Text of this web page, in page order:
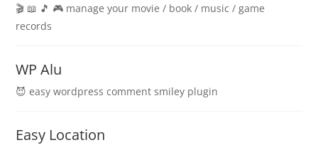
🎬 📖 🎵 🎮 manage your movie / book / music / game
records
WP Alu
😈 easy wordpress comment smiley plugin
Easy Location